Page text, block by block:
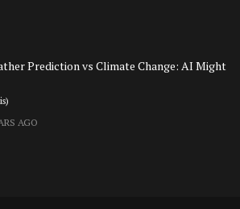
Prediction vs Climate Change: AI Might
AGO